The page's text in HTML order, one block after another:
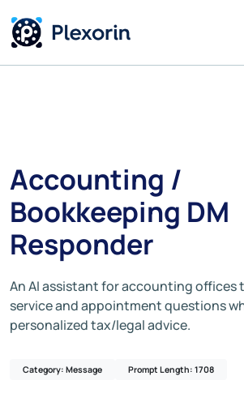
Accounting /
Bookkeeping DM
Responder
An AI assistant for accounting offices
service and appointment questions
personalized tax/legal advice.
Category: Message Prompt Length: 1708